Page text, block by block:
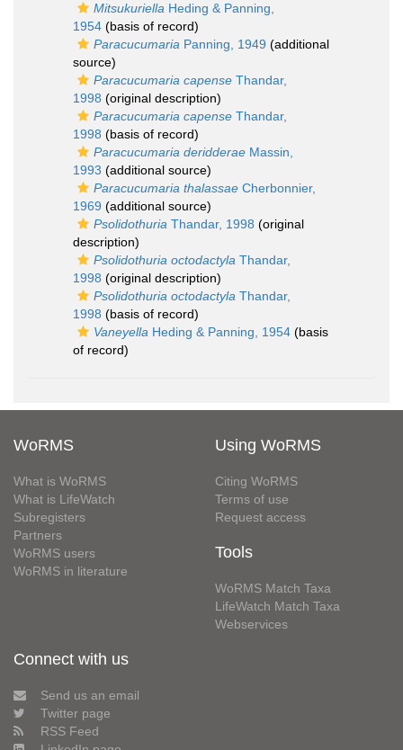
Mitsukuriella Heding & Panning,
1954 (basis of record)
Paracucumaria Panning, 1949 (additional
source)
Paracucumaria capense Thandar,
1998 (original description)
Paracucumaria capense Thandar,
1998 (basis of record)
Paracucumaria deridderae Massin,
1993 (additional source)
Paracucumaria thalassae Cherbonnier,
1969 (additional source)
Psolidothuria Thandar, 1998 (original
description)
Psolidothuria octodactyla Thandar,
1998 (original description)
Psolidothuria octodactyla Thandar,
1998 (basis of record)
Vaneyella Heding & Panning, 1954 (basis
of record)
WoRMS
What is WoRMS
What is LifeWatch
Subregisters
Partners
WoRMS users
WoRMS in literature
Using WoRMS
Citing WoRMS
Terms of use
Request access
Tools
WoRMS Match Taxa
LifeWatch Match Taxa
Webservices
Connect with us
Send us an email
Twitter page
RSS Feed